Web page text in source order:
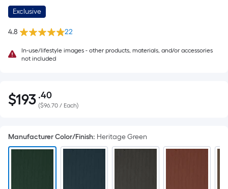
Exclusive
4.8 22
In-use/lifestyle images - other products, materials, and/or accessories
not included
$193.40
$193 .40Per
Square
pricing
is
($96.70 / Each)
Manufacturer Color/Finish: Heritage Green